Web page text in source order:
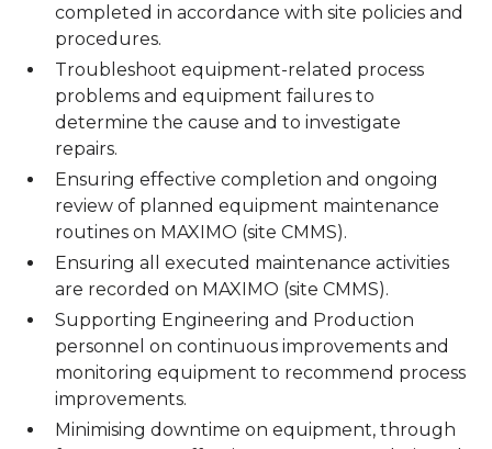
completed in accordance with site policies and
procedures.
Troubleshoot equipment-related process
problems and equipment failures to
determine the cause and to investigate
repairs.
Ensuring effective completion and ongoing
review of planned equipment maintenance
routines on MAXIMO (site CMMS).
Ensuring all executed maintenance activities
are recorded on MAXIMO (site CMMS).
Supporting Engineering and Production
personnel on continuous improvements and
monitoring equipment to recommend process
improvements.
Minimising downtime on equipment, through